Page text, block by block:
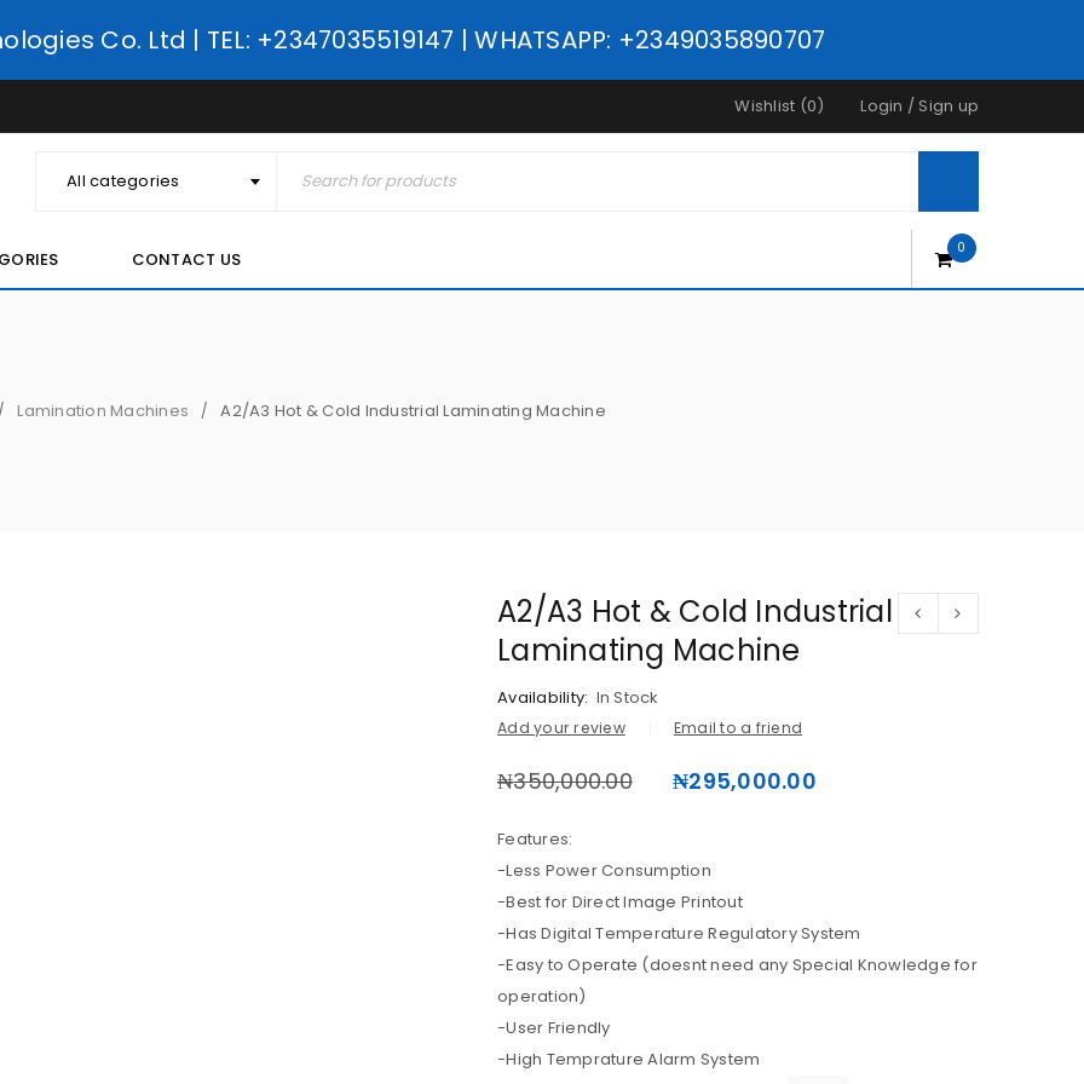
Co. Ltd | TEL: +2347035519147 | WHATSAPP: +2349035890707
Login / Sign up
Wishlist (0)
All categories
CONTACT US
0
Lamination Machines / A2/A3 Hot & Cold Industrial Laminating Machine
A2/A3 Hot & Cold Industrial
Laminating Machine
Availability: In Stock
Add your review Email to a friend
₦350,000.00 ₦295,000.00
Features:
-Less Power Consumption
-Best for Direct Image Printout
-Has Digital Temperature Regulatory System
-Easy to Operate (doesnt need any Special Knowledge for
operation)
-User Friendly
-High Temprature Alarm System